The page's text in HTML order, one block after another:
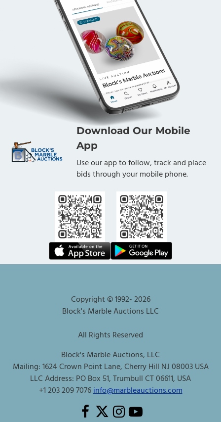
Download Our Mobile
App
Use our app to follow, track and place
bids through your mobile phone.
Copyright © 1992-2026
Block's Marble Auctions LLC
All Rights Reserved
Block's Marble Auctions, LLC
Mailing: 1624 Crown Point Lane, Cherry Hill NJ 08003 USA
LLC Address: PO Box 51, Trumbull CT 06611, USA
+1 203 209 7076info@marbleauctions.com